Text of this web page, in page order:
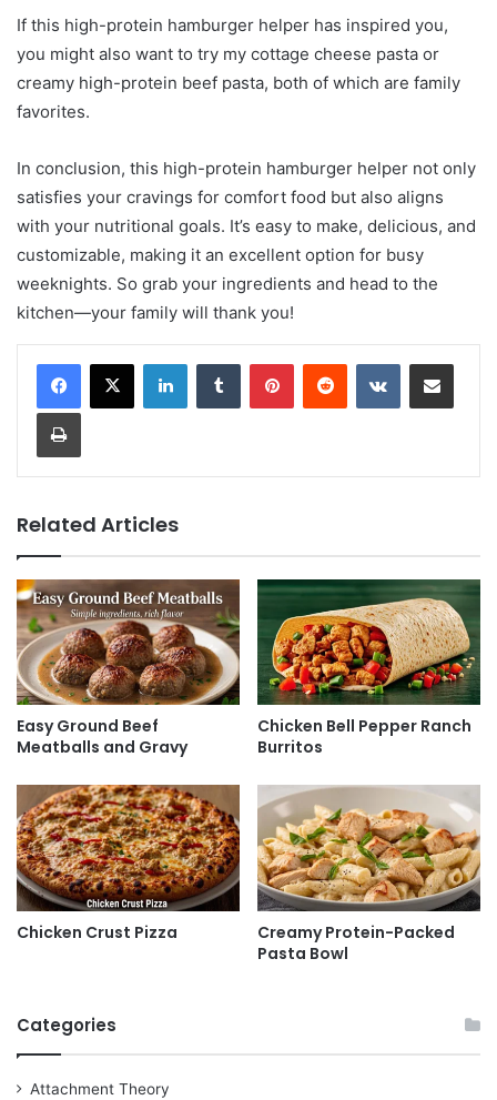
If this high-protein hamburger helper has inspired you,
you might also want to try my cottage cheese pasta or
creamy high-protein beef pasta, both of which are family
favorites.
In conclusion, this high-protein hamburger helper not only
satisfies your cravings for comfort food but also aligns
with your nutritional goals. It’s easy to make, delicious, and
customizable, making it an excellent option for busy
weeknights. So grab your ingredients and head to the
kitchen—your family will thank you!
LinkedInTumblr PinterestReddit VKontakteShare via Email
Print
Related Articles
Easy Ground Beef
Meatballs and Gravy
Chicken Bell Pepper Ranch
Burritos
Chicken Crust Pizza
Creamy Protein-Packed
Pasta Bowl
Categories
Attachment Theory